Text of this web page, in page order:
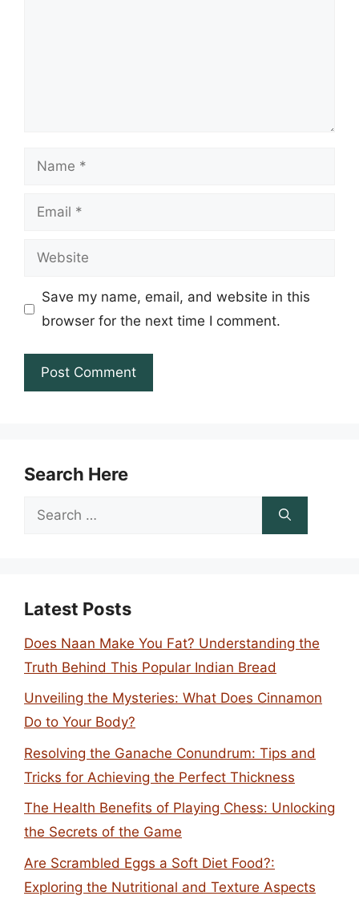
Name
Email
Website
Save my name, email, and website in this
browser for the next time I comment.
Search Here
Search
Latest Posts
Does Naan Make You Fat? Understanding the
Truth Behind This Popular Indian Bread
Unveiling the Mysteries: What Does Cinnamon
Do to Your Body?
Resolving the Ganache Conundrum: Tips and
Tricks for Achieving the Perfect Thickness
The Health Benefits of Playing Chess: Unlocking
the Secrets of the Game
Are Scrambled Eggs a Soft Diet Food?:
Exploring the Nutritional and Texture Aspects